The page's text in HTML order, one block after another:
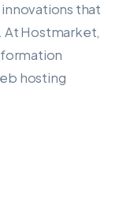
that
At Hostmarket,
hosting